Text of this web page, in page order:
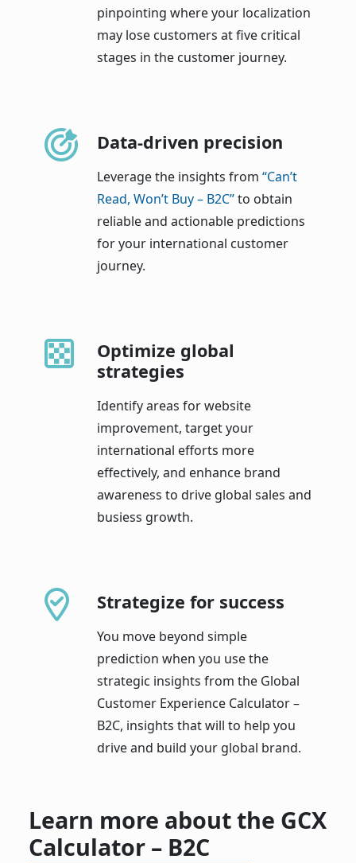
pinpointing where your localization
may lose customers at five critical
stages in the customer journey.
Data-driven precision
Leverage the insights from “Can’t
Read, Won’t Buy – B2C”to obtain
reliable and actionable predictions
for your international customer
journey.
Optimize global
strategies
Identify areas for website
improvement, target your
international efforts more
effectively, and enhance brand
awareness to drive global sales and
busiess growth.
Strategize for success
You move beyond simple
prediction when you use the
strategic insights from the Global
Customer Experience Calculator –
B2C, insights that will to help you
drive and build your global brand.
Learn more about the GCX
Calculator – B2C